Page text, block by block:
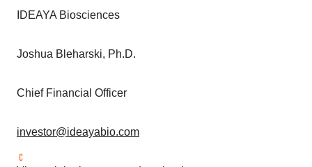
IDEAYA Biosciences
Joshua Bleharski, Ph.D.
Chief Financial Officer
investor@ideayabio.com